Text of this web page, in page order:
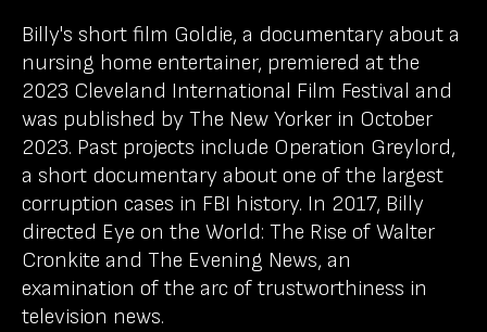
Billy's short film Goldie, a documentary about a
nursing home entertainer, premiered at the
2023 Cleveland International Film Festival and
was published by The New Yorker in October
2023. Past projects include Operation Greylord,
a short documentary about one of the largest
corruption cases in FBI history. In 2017, Billy
directed Eye on the World: The Rise of Walter
Cronkite and The Evening News, an
examination of the arc of trustworthiness in
television news.